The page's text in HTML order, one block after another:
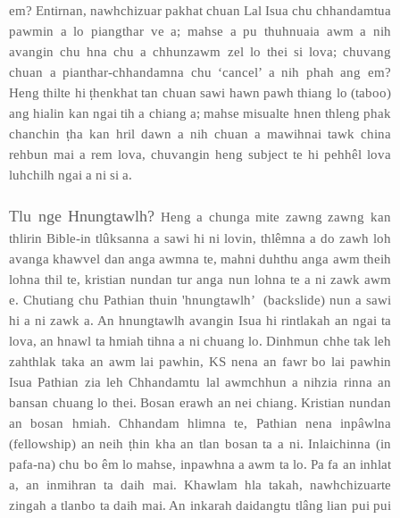
em? Entirnan, nawhchizuar pakhat chuan Lal Isua chu chhandamtua
pawmin a lo piangthar ve a; mahse a pu thuhnuaia awm a nih
avangin chu hna chu a chhunzawm zel lo thei si lova; chuvang
chuan a pianthar-chhandamna chu ‘cancel’ a nih phah ang em?
Heng thilte hi ṭhenkhat tan chuan sawi hawn pawh thiang lo (taboo)
ang hialin kan ngai tih a chiang a; mahse misualte hnen thleng phak
chanchin ṭha kan hril dawn a nih chuan a mawihnai tawk china
rehbun mai a rem lova, chuvangin heng subject te hi pehhêl lova
luhchilh ngai a ni si a.
Tlu nge Hnungtawlh? Heng a chunga mite zawng zawng kan
thlirin Bible-in tlûksanna a sawi hi ni lovin, thlêmna a do zawh loh
avanga khawvel dan anga awmna te, mahni duhthu anga awm theih
lohna thil te, kristian nundan tur anga nun lohna te a ni zawk awm
e. Chutiang chu Pathian thuin 'hnungtawlh’ (backslide) nun a sawi
hi a ni zawk a. An hnungtawlh avangin Isua hi rintlakah an ngai ta
lova, an hnawl ta hmiah tihna a ni chuang lo. Dinhmun chhe tak leh
zahthlak taka an awm lai pawhin, KS nena an fawr bo lai pawhin
Isua Pathian zia leh Chhandamtu lal awmchhun a nihzia rinna an
bansan chuang lo thei. Bosan erawh an nei chiang. Kristian nundan
an bosan hmiah. Chhandam hlimna te, Pathian nena inpâwlna
(fellowship) an neih ṭhin kha an tlan bosan ta a ni. Inlaichinna (in
pafa-na) chu bo êm lo mahse, inpawhna a awm ta lo. Pa fa an inhlat
a, an inmihran ta daih mai. Khawlam hla takah, nawhchizuarte
zingah a tlanbo ta daih mai. An inkarah daidangtu tlâng lian pui pui